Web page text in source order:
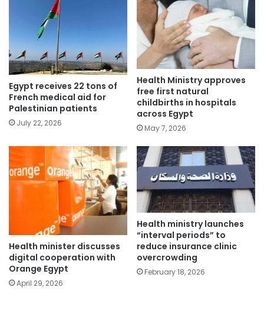
Egypt receives 22 tons of
French medical aid for
Palestinian patients
July 22, 2026
Health Ministry approves
free first natural
childbirths in hospitals
across Egypt
May 7, 2026
Health minister discusses
digital cooperation with
Orange Egypt
April 29, 2026
Health ministry launches
“interval periods” to
reduce insurance clinic
overcrowding
February 18, 2026